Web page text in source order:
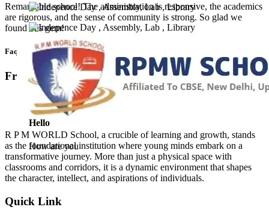
Remarkable school! The administration is responsive, the academics
are rigorous, and the sense of community is strong. So glad we
found this gem!
Faq’s
Frequntly Ask Questions
Hello
How are you
R P M WORLD School, a crucible of learning and growth, stands
as the foundational institution where young minds embark on a
transformative journey. More than just a physical space with
classrooms and corridors, it is a dynamic environment that shapes
the character, intellect, and aspirations of individuals.
Quick Link